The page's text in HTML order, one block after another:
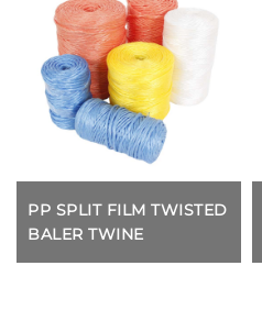
PP SPLIT FILM TWISTED
BALER TWINE